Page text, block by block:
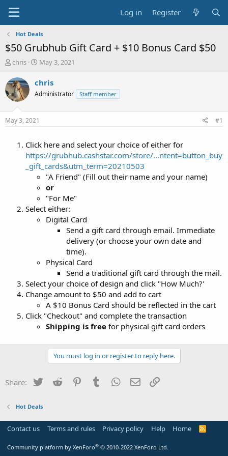
Log in Register
Hot Deals
$50 Grubhub Gift Card + $10 Bonus Card $50
T
r
e
a
t
chris
S
a
t
May 3, 2021
chris
Administrator Staff member
May 3, 2021 #1
Click here and select your choice of either for
https://grubhub.cashstar.com/store/...ntent=button_buy
_gift_cards&utm_term=20210503
"A Friend" (Fill out their name and your name)
or
"For Me"
Select either:
Digital Card
Send a gift card through email. Immediate
delivery (or choose your own date and
time).
Physical Card
Send a traditional gift card through the mail.
Select your choice of design and click "How Much?'
Change amount to $50 and add to cart
A $10 Bonus Card should be reflected in the cart
Click "Checkout" and complete the transaction
Shipping is free for physical gift card orders
You must log in or register to reply here.
Share: Twitter Reddit PinterestTumblr WhatsApp
Email
Hot Deals
Contact us Terms and rules Privacy policy Help Home
R
Community platform by XenForo® © 2010-2022 XenForo Ltd.